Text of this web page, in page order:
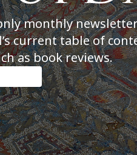
monthly
current table of
as book reviews.